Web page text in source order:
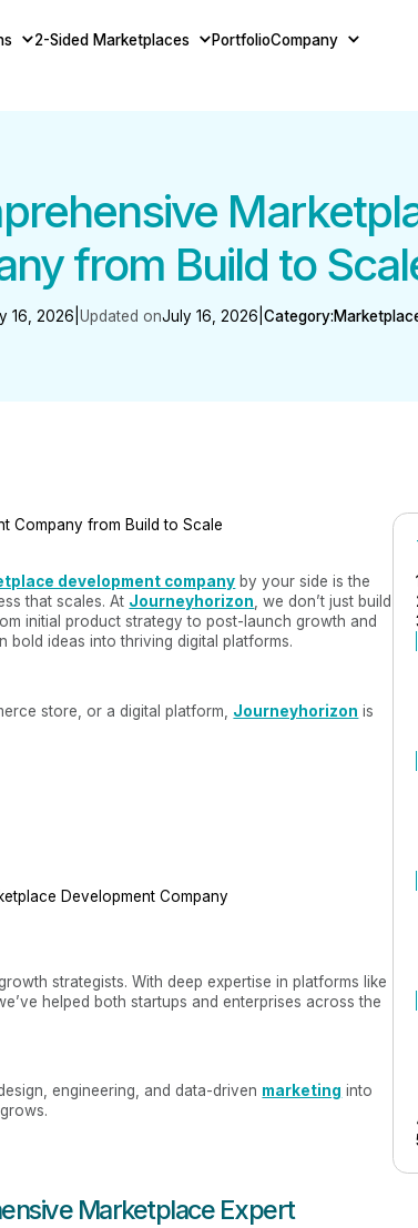
2-Sided Marketplaces PortfolioCompany
from Build to
16, 2026 Updated onJuly 16, 2026 Category:
development company by your side is the
that scales. At Journeyhorizon, we don’t just build
initial product strategy to post-launch growth and
bold ideas into thriving digital platforms.
store, or a digital platform, Journeyhorizon is
Development Company
strategists. With deep expertise in platforms like
helped both startups and enterprises across the
engineering, and data-driven marketing into
Marketplace Expert